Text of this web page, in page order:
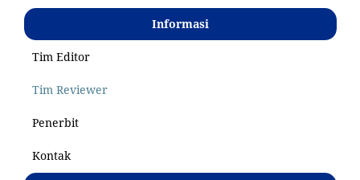
Informasi
Tim Editor
Tim Reviewer
Penerbit
Kontak